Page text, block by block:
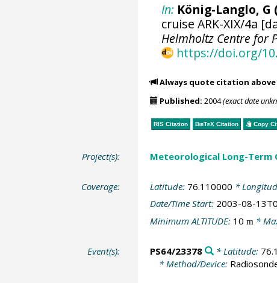
In: König-Langlo, G
cruise ARK-XIX/4a
Helmholtz Centre for
https://doi.org/
Always quote citation
Published: 2004(exact date
RIS Citation BibTeXCitation Copy
Project(s): Meteorological Long-Term
Coverage: Latitude: 76.110000 *
Date/Time Start: 2003-08-
Minimum ALTITUDE: 10 m *
Event(s): PS64/23378 * Latitude:
* Method/Device: